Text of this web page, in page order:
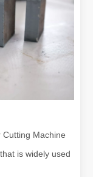
Cutting Machine
is widely used